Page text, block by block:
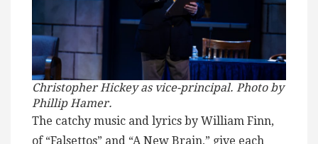
Christopher Hickey as vice-principal. Photo by
Phillip Hamer.
The catchy music and lyrics by William Finn,
of “Falsettos” and “A New Brain,” give each